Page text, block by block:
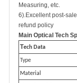
Measuring, etc.
6).Excellent post-
refund policy
Main Optical Tech
Tech Data
Type
Material